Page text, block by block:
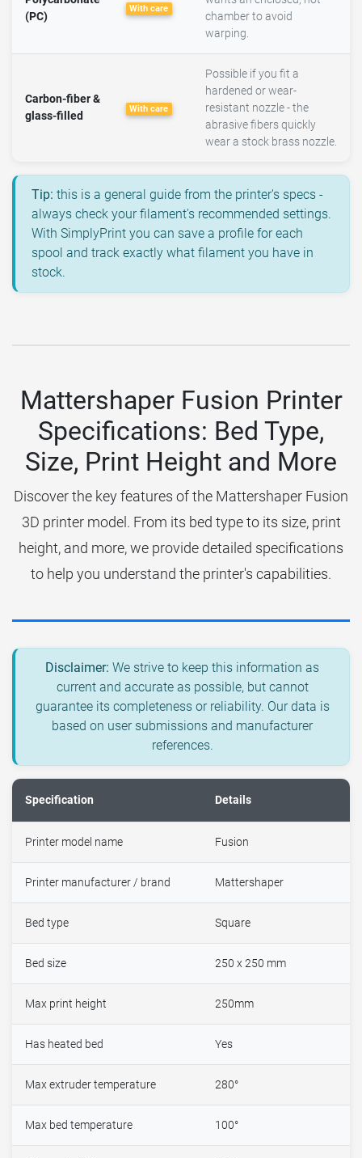
(PC)
With care
chamber to avoid
warping.
Carbon-fiber &
glass-filled
With care
Possible if you fit a
hardened or wear-
resistant nozzle - the
abrasive fibers quickly
wear a stock brass nozzle.
Tip: this is a general guide from the printer's specs -
always check your filament's recommended settings.
With SimplyPrint you can save a profile for each
spool and track exactly what filament you have in
stock.
Mattershaper Fusion Printer
Specifications: Bed Type,
Size, Print Height and More
Discover the key features of the Mattershaper Fusion
3D printer model. From its bed type to its size, print
height, and more, we provide detailed specifications
to help you understand the printer's capabilities.
Disclaimer: We strive to keep this information as
current and accurate as possible, but cannot
guarantee its completeness or reliability. Our data is
based on user submissions and manufacturer
references.
Specification Details
Printer model name Fusion
Printer manufacturer / brand Mattershaper
Bed type Square
Bed size 250 x 250 mm
Max print height 250mm
Has heated bed Yes
Max extruder temperature 280°
Max bed temperature 100°